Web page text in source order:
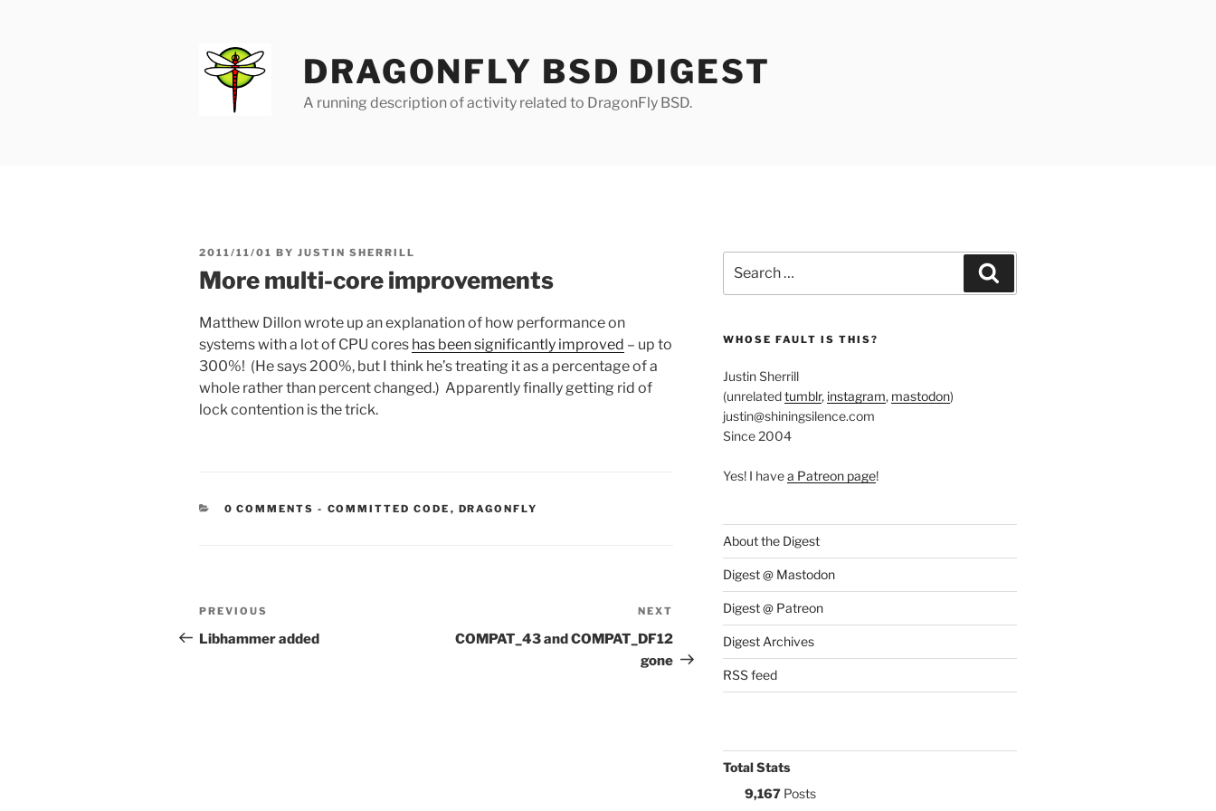
DRAGONFLY BSD DIGEST
A running description of activity related to DragonFly BSD.
POSTED
2011/11/01 BY JUSTIN SHERRILL
More multi-core improvements
Matthew Dillon wrote up an explanation of how performance on
systems with a lot of CPU cores has been significantly improved – up to
300%! (He says 200%, but I think he’s treating it as a percentage of a
whole rather than percent changed.) Apparently finally getting rid of
lock contention is the trick.
0 COMMENTS - CATEGORIES:
COMMITTED CODE , DRAGONFLY
Post
navigation
Previous
Post
PREVIOUS
Libhammer added
Post
NEXT
COMPAT_43 and COMPAT_DF12
gone
for:
WHOSE FAULT IS THIS?
Justin Sherrill
(unrelatedtumblr, instagram, mastodon)
justin@shiningsilence.com
Since 2004
Yes! I havea Patreon page!
About the Digest
Digest @ Mastodon
Digest @ Patreon
Digest Archives
RSS feed
Total Stats
9,167Posts